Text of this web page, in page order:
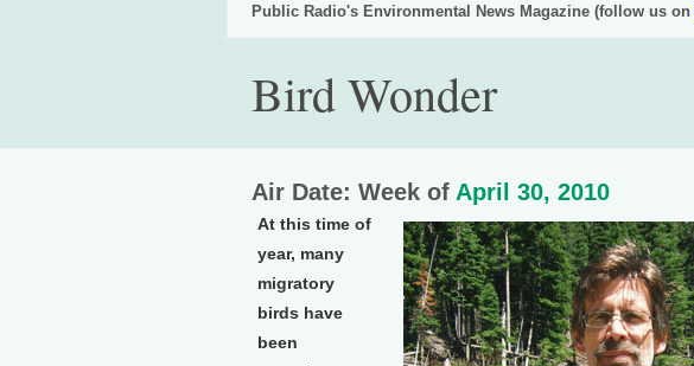
Public Radio's Environmental News Magazine (follow us on
Bird Wonder
Air Date: Week of April 30, 2010
At this time of
year, many
migratory
birds have
been